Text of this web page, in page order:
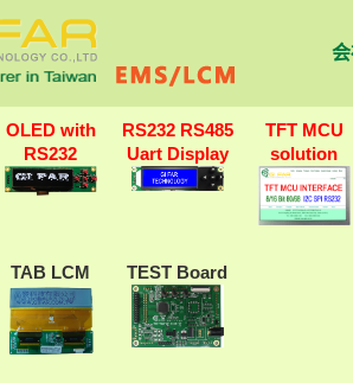
OLED with
RS232
RS232 RS485
Uart Display
TFT MCU
solution
TAB LCM TEST Board